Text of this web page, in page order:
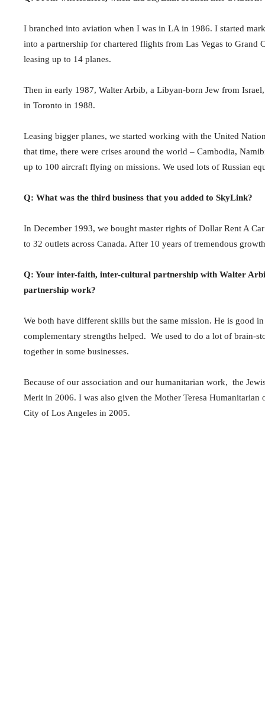
I branched into aviation when I was in LA in 1986. I started
into a partnership for chartered flights from Las Vegas to Grand
leasing up to 14 planes.
Then in early 1987, Walter Arbib, a Libyan-born Jew from
in Toronto in 1988.
Leasing bigger planes, we started working with the United
that time, there were crises around the world – Cambodia,
up to 100 aircraft flying on missions. We used lots of Russian
Q: What was the third business that you added to SkyLink?
In December 1993, we bought master rights of Dollar Rent A
to 32 outlets across Canada. After 10 years of tremendous
Q: Your inter-faith, inter-cultural partnership with Walter
partnership work?
We both have different skills but the same mission. He is good
complementary strengths helped. We used to do a lot of brain-
together in some businesses.
Because of our association and our humanitarian work, the
Merit in 2006. I was also given the Mother Teresa
City of Los Angeles in 2005.